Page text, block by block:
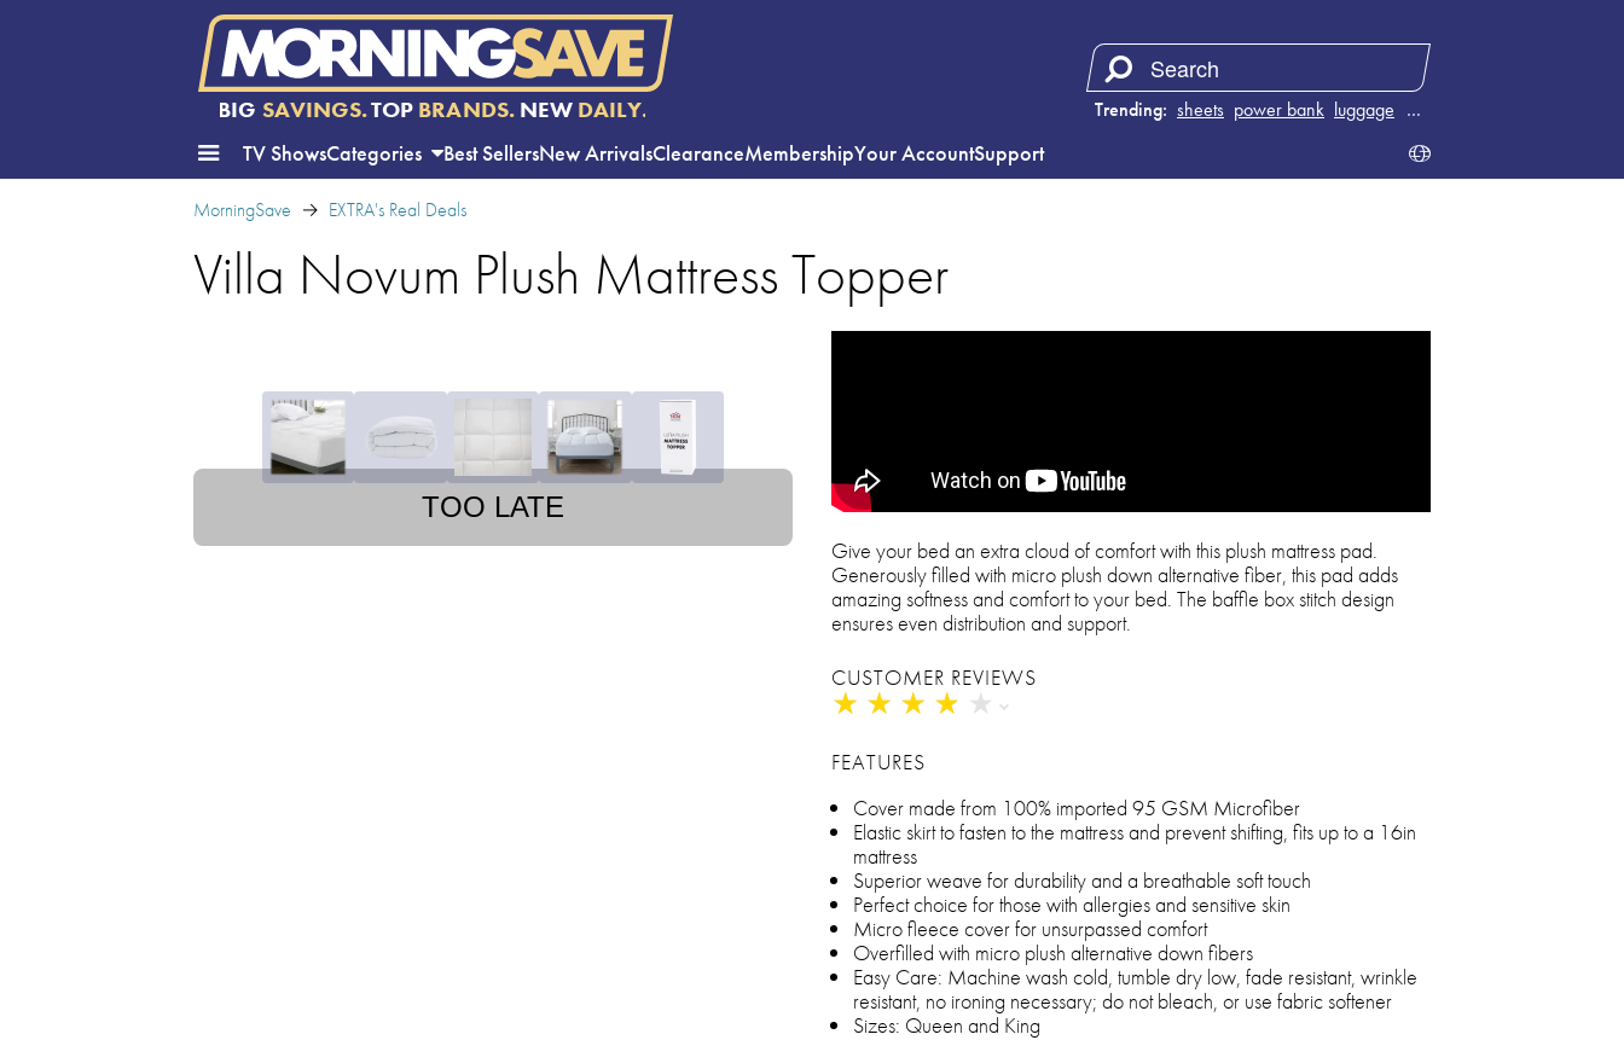
BIG SAVINGS.TOP BRANDS.NEW DAILY. Trending: sheets power bank luggage juicer
…
TV ShowsCategories Best SellersNew ArrivalsClearanceMembershipYour AccountSupport
MorningSave EXTRA's Real Deals
Villa Novum Plush Mattress Topper
TOO LATE
Give your bed an extra cloud of comfort with this plush mattress pad.
Generously filled with micro plush down alternative fiber, this pad adds
amazing softness and comfort to your bed. The baffle box stitch design
ensures even distribution and support.
CUSTOMER REVIEWS
★ ★ ★ ★ ★
★ ★ ★ ★ ★
FEATURES
Cover made from 100% imported 95 GSM Microfiber
Elastic skirt to fasten to the mattress and prevent shifting, fits up to a 16in
mattress
Superior weave for durability and a breathable soft touch
Perfect choice for those with allergies and sensitive skin
Micro fleece cover for unsurpassed comfort
Overfilled with micro plush alternative down fibers
Easy Care: Machine wash cold, tumble dry low, fade resistant, wrinkle
resistant, no ironing necessary; do not bleach, or use fabric softener
Sizes: Queen and King